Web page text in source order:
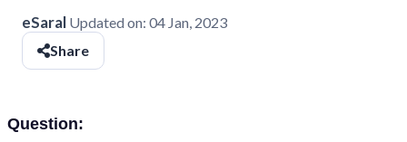
eSaral Updated on: 04 Jan, 2023
Share
Question: